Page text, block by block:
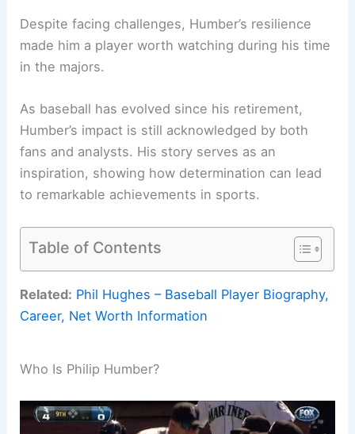
Despite facing challenges, Humber’s resilience
made him a player worth watching during his time
in the majors.
As baseball has evolved since his retirement,
Humber’s impact is still acknowledged by both
fans and analysts. His story serves as an
inspiration, showing how determination can lead
to remarkable achievements in sports.
Table of Contents
Related: Phil Hughes – Baseball Player Biography,
Career, Net Worth Information
Who Is Philip Humber?